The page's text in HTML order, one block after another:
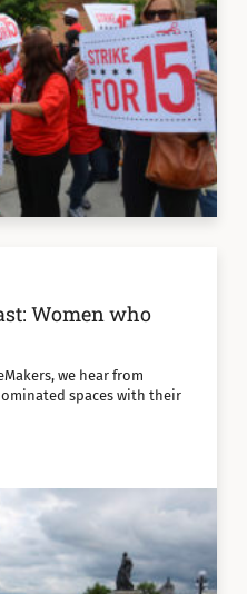
Women who
we hear from
spaces with their